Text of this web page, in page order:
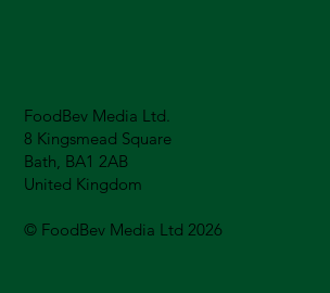
FoodBev Media Ltd.
8 Kingsmead Square
Bath, BA1 2AB
United Kingdom
© FoodBev Media Ltd 2026